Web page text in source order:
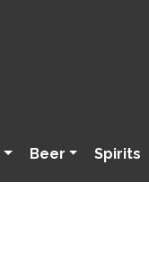
Beer Spirits